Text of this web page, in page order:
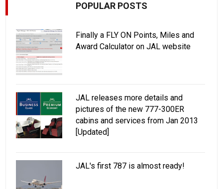
POPULAR POSTS
Finally a FLY ON Points, Miles and
Award Calculator on JAL website
JAL releases more details and
pictures of the new 777-300ER
cabins and services from Jan 2013
[Updated]
JAL's first 787 is almost ready!